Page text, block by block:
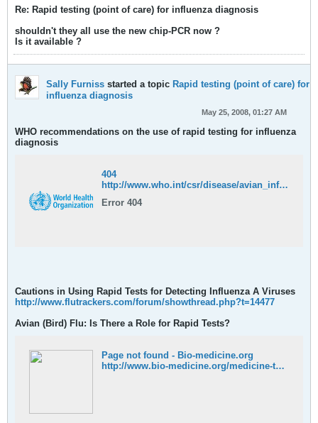
Re: Rapid testing (point of care) for influenza diagnosis
shouldn't they all use the new chip-PCR now ?
Is it available ?
Sally Furniss started a topic Rapid testing (point of care) for
influenza diagnosis
May 25, 2008, 01:27 AM
WHO recommendations on the use of rapid testing for influenza
diagnosis
404
http://www.who.int/csr/disease/avian_influenza/guidelines/RapidTestInfluenza_web.pdf
Error 404
Cautions in Using Rapid Tests for Detecting Influenza A Viruses
http://www.flutrackers.com/forum/showthread.php?t=14477
Avian (Bird) Flu: Is There a Role for Rapid Tests?
Page not found - Bio-medicine.org
http://www.bio-medicine.org/medicine-technology/Avian--28Bird-29-Flu-3A--Is-There-a-Role-for-Rapid-Tests-3F-29-3/